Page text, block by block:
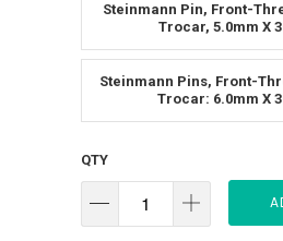
Steinmann Pin, Front-
Trocar, 5.0mm X
Steinmann Pins, Front-
Trocar: 6.0mm X
QTY